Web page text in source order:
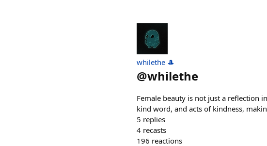
whilethe 🎩
@whilethe
Female beauty is not just a reflection
kind word, and acts of kindness,
5 replies
4 recasts
196 reactions